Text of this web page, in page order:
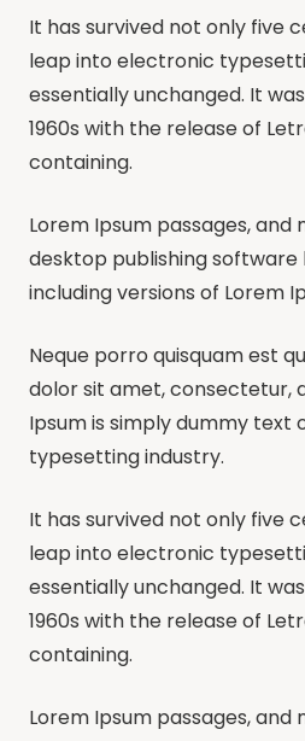
It has survived not only five
leap into electronic
essentially unchanged. It
1960s with the release of
containing.
Lorem Ipsum passages,
desktop publishing software
including versions of Lorem
Neque porro quisquam est
dolor sit amet, consectetur,
Ipsum is simply dummy text
typesetting industry.
It has survived not only five
leap into electronic
essentially unchanged. It
1960s with the release of
containing.
Lorem Ipsum passages,